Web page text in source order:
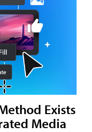
Exists
Media